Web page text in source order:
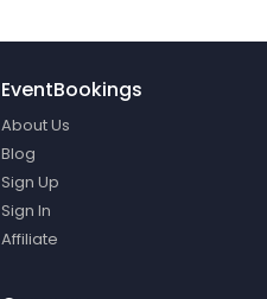
EventBookings
About Us
Blog
Sign Up
Sign In
Affiliate